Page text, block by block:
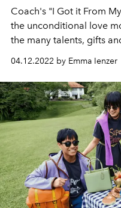
Coach's "I Got it From
the unconditional love
the many talents, gifts
04.12.2022 by Emma Ienzer